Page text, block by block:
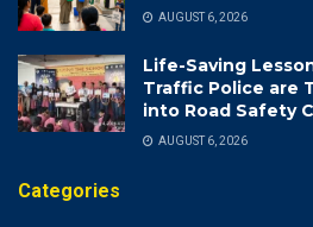
AUGUST 6, 2026
Life-Saving
Traffic Police are
into Road Safety
AUGUST 6, 2026
Categories